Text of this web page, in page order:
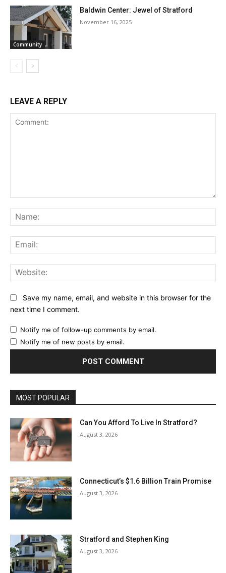
Community
Baldwin Center: Jewel of Stratford
November 16, 2025
LEAVE A REPLY
Save my name, email, and website in this browser for the
next time I comment.
Notify me of follow-up comments by email.
Notify me of new posts by email.
MOST POPULAR
Can You Afford To Live In Stratford?
August 3, 2026
Connecticut’s $1.6 Billion Train Promise
August 3, 2026
Stratford and Stephen King
August 3, 2026